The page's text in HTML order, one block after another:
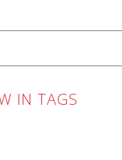
IN TAGS